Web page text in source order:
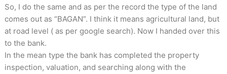
So, I do the same and as per the record the type of the land
comes out as “BAGAN”. I think it means agricultural land, but
at road level ( as per google search). Now I handed over this
to the bank.
In the mean type the bank has completed the property
inspection, valuation, and searching along with the